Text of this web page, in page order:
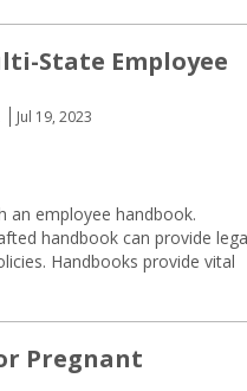
State Employee
Jul 19, 2023
an employee handbook.
handbook can provide
Handbooks provide vital
Pregnant